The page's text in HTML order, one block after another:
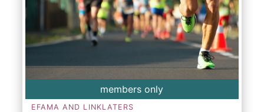
members only
EFAMA AND LINKLATERS